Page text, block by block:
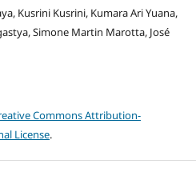
Kusrini Kusrini, Kumara Ari Yuana,
Simone Martin Marotta, José
Commons Attribution-
License.